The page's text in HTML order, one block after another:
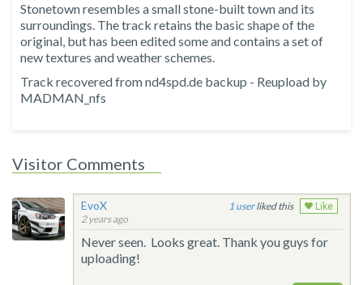
Stonetown resembles a small stone-built town and its
surroundings. The track retains the basic shape of the
original, but has been edited some and contains a set of
new textures and weather schemes.
Track recovered from nd4spd.de backup - Reupload by
MADMAN_nfs
Visitor Comments
EvoX
2 years ago
1 liked this Like
Never seen. Looks great. Thank you guys for
uploading!